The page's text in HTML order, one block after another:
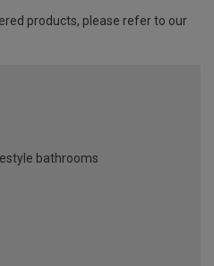
products, please refer to our
bathrooms